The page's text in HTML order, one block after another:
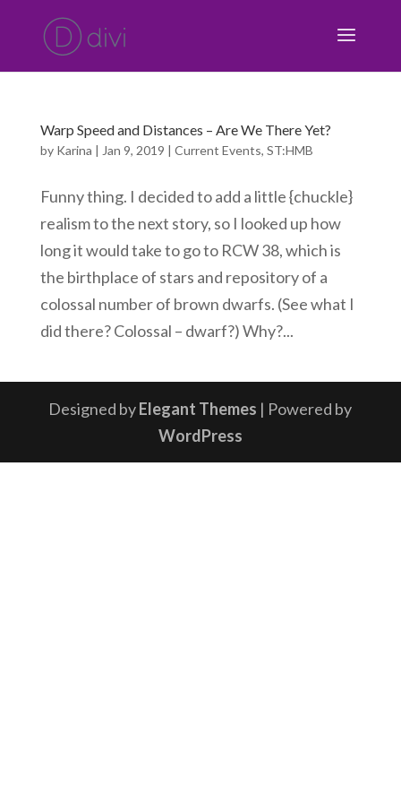
Warp Speed and Distances – Are We There Yet?
by Karina | Jan 9, 2019 | Current Events, ST:HMB
Funny thing. I decided to add a little {chuckle}
realism to the next story, so I looked up how
long it would take to go to RCW 38, which is
the birthplace of stars and repository of a
colossal number of brown dwarfs. (See what I
did there? Colossal – dwarf?) Why?...
Designed byElegant Themes | Powered by
WordPress